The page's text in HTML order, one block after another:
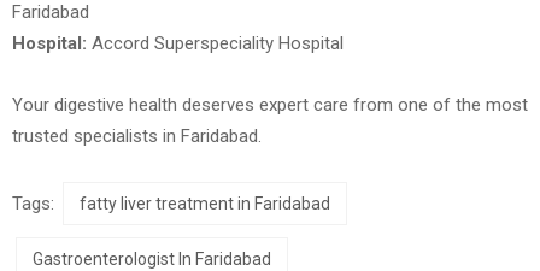
Faridabad
Hospital: Accord Superspeciality Hospital
Your digestive health deserves expert care from one of the most
trusted specialists in Faridabad.
Tags: fatty liver treatment in Faridabad
Gastroenterologist In Faridabad